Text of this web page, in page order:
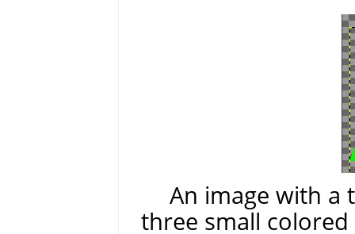
An image with a
three small colored